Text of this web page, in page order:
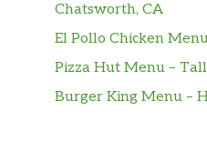
Chatsworth, CA
El Pollo Chicken
Pizza Hut Menu –
Burger King Menu –